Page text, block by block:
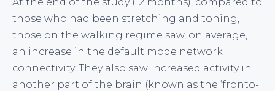
those who had been stretching and toning,
those on the walking regime saw, on average,
an increase in the default mode network
connectivity. They also saw increased activity in
another part of the brain (known as the ‘fronto-